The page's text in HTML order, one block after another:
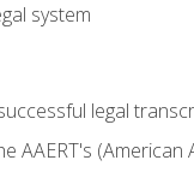
system
legal
AAERT's